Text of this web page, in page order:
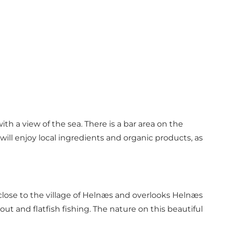
a view of the sea. There is a bar area on the
enjoy local ingredients and organic products, as
to the village of Helnæs and overlooks Helnæs
and flatfish fishing. The nature on this beautiful